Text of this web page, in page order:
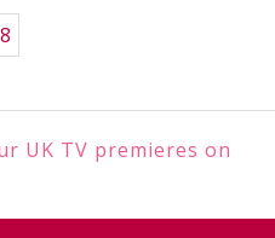
UK TV premieres on